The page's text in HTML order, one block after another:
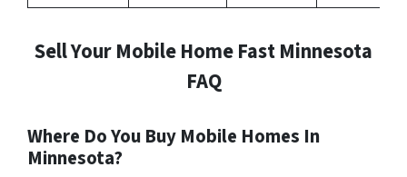
Sell Your Mobile Home Fast Minnesota
FAQ
Where Do You Buy Mobile Homes In
Minnesota?